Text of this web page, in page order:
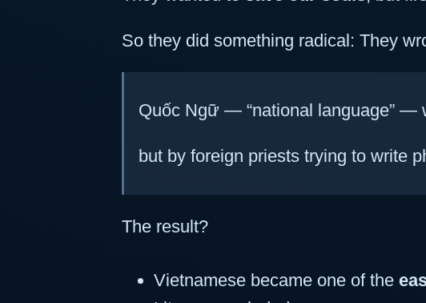
So they did something radical: They
Quốc Ngữ — “national language” —
but by foreign priests trying to write
The result?
Vietnamese became one of the